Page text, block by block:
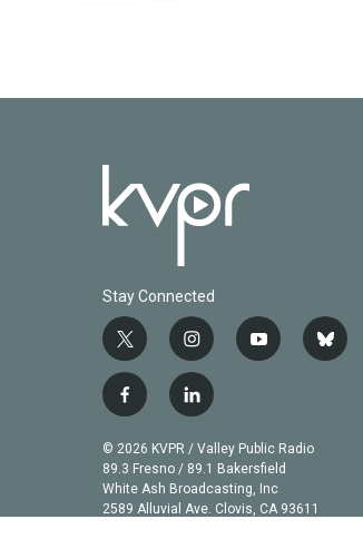
Stay Connected
t
w
i
t
t
e
r
i
n
s
t
a
g
r
a
y
u
b
e
b
f
c
e
b
o
l
n
k
e
d
© 2026 KVPR / Valley Public Radio
89.3 Fresno / 89.1 Bakersfield
White Ash Broadcasting, Inc
2589 Alluvial Ave. Clovis, CA 93611